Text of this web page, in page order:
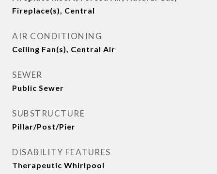
Fireplace(s), Central
AIR CONDITIONING
Ceiling Fan(s), Central Air
SEWER
Public Sewer
SUBSTRUCTURE
Pillar/Post/Pier
DISABILITY FEATURES
Therapeutic Whirlpool